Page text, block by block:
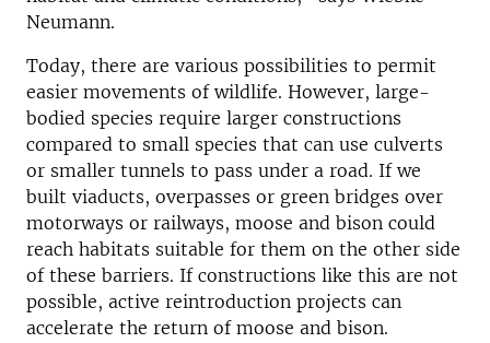
Neumann.
Today, there are various possibilities to permit
easier movements of wildlife. However, large-
bodied species require larger constructions
compared to small species that can use culverts
or smaller tunnels to pass under a road. If we
built viaducts, overpasses or green bridges over
motorways or railways, moose and bison could
reach habitats suitable for them on the other side
of these barriers. If constructions like this are not
possible, active reintroduction projects can
accelerate the return of moose and bison.